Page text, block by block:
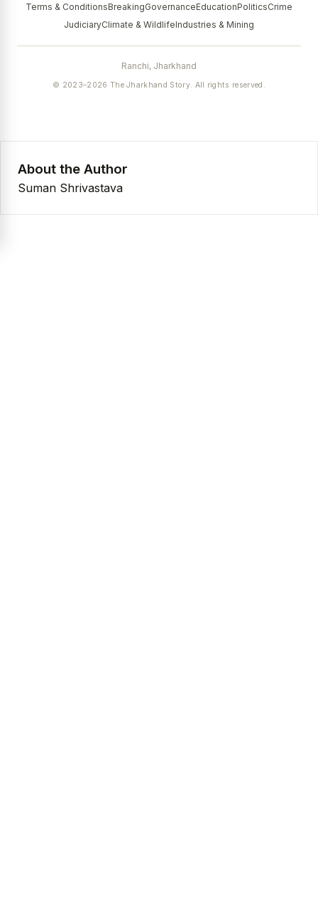
Terms & ConditionsBreakingGovernanceEducationPoliticsCrime
JudiciaryClimate & WildlifeIndustries & Mining
Ranchi, Jharkhand
© 2023–2026 The Jharkhand Story. All rights reserved.
About the Author
Suman Shrivastava